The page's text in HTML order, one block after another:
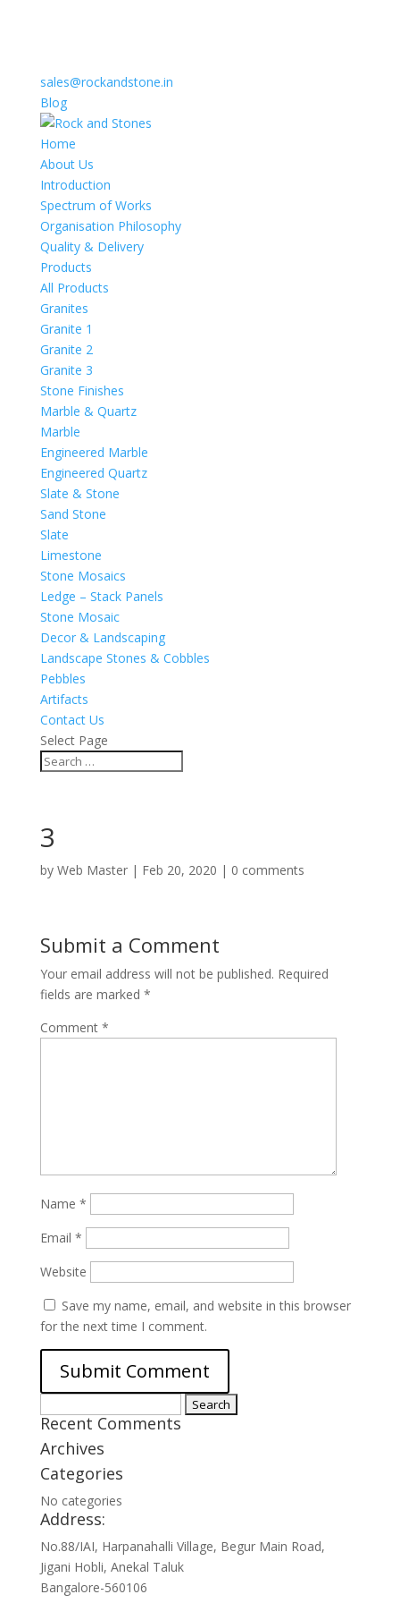
sales@rockandstone.in
Blog
Home
About Us
Introduction
Spectrum of Works
Organisation Philosophy
Quality & Delivery
Products
All Products
Granites
Granite 1
Granite 2
Granite 3
Stone Finishes
Marble & Quartz
Marble
Engineered Marble
Engineered Quartz
Slate & Stone
Sand Stone
Slate
Limestone
Stone Mosaics
Ledge – Stack Panels
Stone Mosaic
Decor & Landscaping
Landscape Stones & Cobbles
Pebbles
Artifacts
Contact Us
Select Page
3
by Web Master| Feb 20, 2020 | 0 comments
Submit a Comment
Your email address will not be published. Required
fields are marked *
Comment *
Name *
Email *
Website
Save my name, email, and website in this browser
for the next time I comment.
for:
Recent Comments
Archives
Categories
No categories
Address:
No.88/IAI, Harpanahalli Village, Begur Main Road,
Jigani Hobli, Anekal Taluk
Bangalore-560106